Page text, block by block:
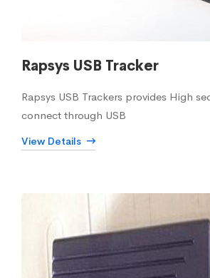
Rapsys USB Tracker
Rapsys USB Trackers provides High
connect through USB
View Details